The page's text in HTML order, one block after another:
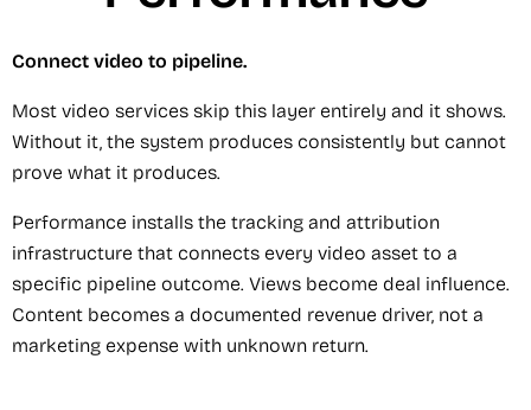
Connect video to pipeline.
Most video services skip this layer entirely and it shows.
Without it, the system produces consistently but cannot
prove what it produces.
Performance installs the tracking and attribution
infrastructure that connects every video asset to a
specific pipeline outcome. Views become deal influence.
Content becomes a documented revenue driver, not a
marketing expense with unknown return.